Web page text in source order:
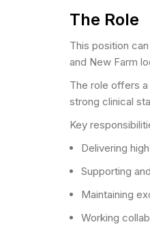
The Role
This position
and New Farm
The role offers
strong clinical
Key
Delivering
Supporting
Maintaining
Working